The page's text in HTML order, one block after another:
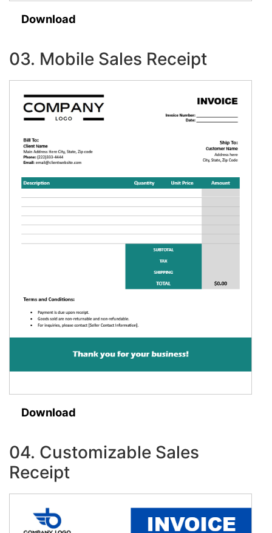
Download
03. Mobile Sales Receipt
Download
04. Customizable Sales
Receipt